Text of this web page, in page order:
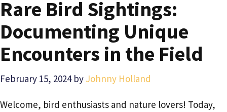
Rare Bird Sightings:
Documenting Unique
Encounters in the Field
February 15, 2024 by Johnny Holland
Welcome, bird enthusiasts and nature lovers! Today,